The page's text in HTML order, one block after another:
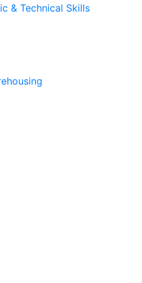
& Technical Skills